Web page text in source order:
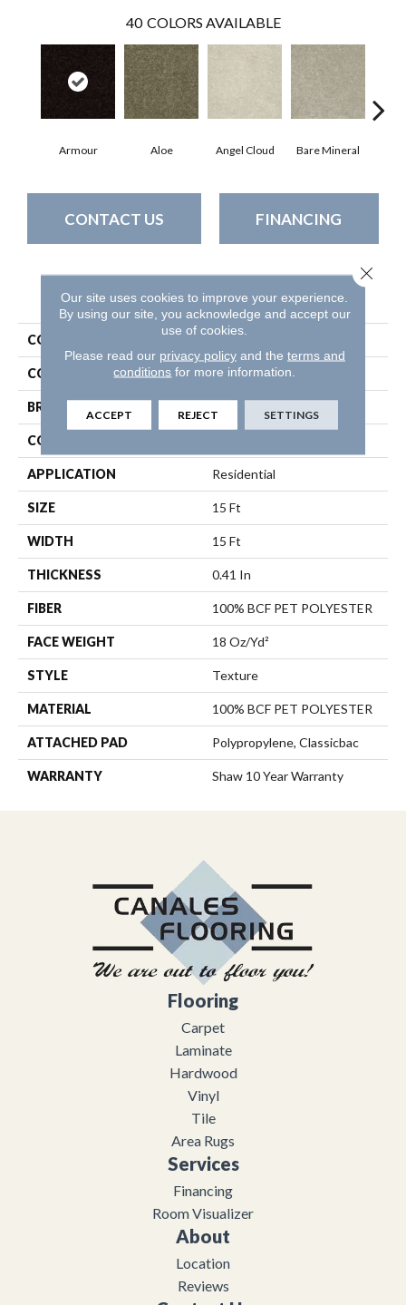
40 COLORS AVAILABLE
Armour Aloe Angel Cloud Bare Mineral
CONTACT US FINANCING
PRODUCT ATTRIBUTES
COLLECTION All Star Weekend I 15'
COLOR Beige/Cream
BRAND
CONSTRUCTION
APPLICATION Residential
SIZE 15 Ft
WIDTH 15 Ft
THICKNESS 0.41 In
FIBER 100% BCF PET POLYESTER
FACE WEIGHT 18 Oz/yd²
STYLE Texture
MATERIAL 100% BCF PET POLYESTER
ATTACHED PAD Polypropylene, Classicbac
WARRANTY Shaw 10 Year Warranty
Flooring
Carpet
Laminate
Hardwood
Vinyl
Tile
Area Rugs
Services
Financing
Room Visualizer
About
Location
Reviews
Our site uses cookies to improve your experience.
By using our site, you acknowledge and accept our
use of cookies.
Please read our privacy policyand the terms and
conditions for more information.
ACCEPT REJECT SETTINGS
Close